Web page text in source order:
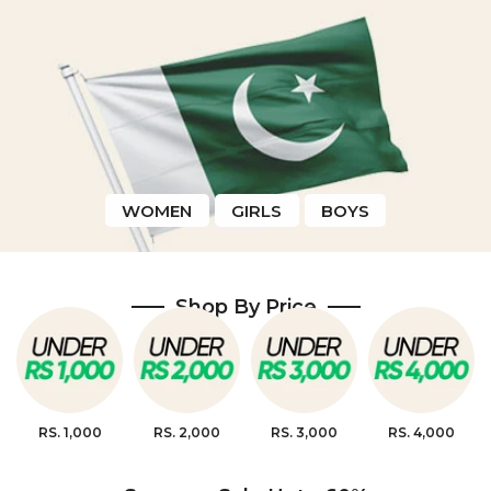
WOMEN GIRLS BOYS
Shop By Price
RS. 1,000 RS. 2,000 RS. 3,000 RS. 4,000